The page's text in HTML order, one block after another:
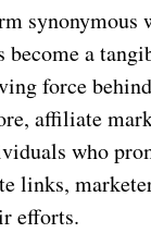
synonymous
become a
force
affiliate
who
links,
efforts.